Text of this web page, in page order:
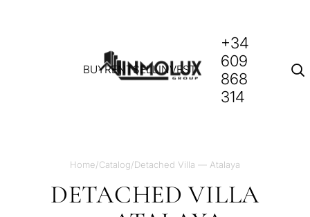
BUYRENTSELLINVEST
+34
609
868
314
Home/Catalog/Detached Villa — Atalaya
DETACHED VILLA